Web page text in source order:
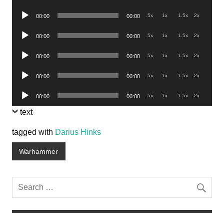
Audio
00:00 00:00 .5x 1x 1.5x 2x
Audio
00:00 00:00 .5x 1x 1.5x 2x
Audio
00:00 00:00 .5x 1x 1.5x 2x
Audio
00:00 00:00 .5x 1x 1.5x 2x
Audio
Player
00:00 00:00 .5x 1x 1.5x 2x
text
tagged with Darius Hinks
Warhammer